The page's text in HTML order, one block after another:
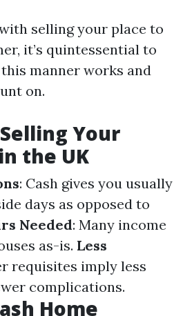
selling your place to
it’s quintessential to
manner works and
on.
Your
the UK
: Cash gives you usually
days as opposed to
Needed: Many income
as-is. Less
requisites imply less
complications.
Home